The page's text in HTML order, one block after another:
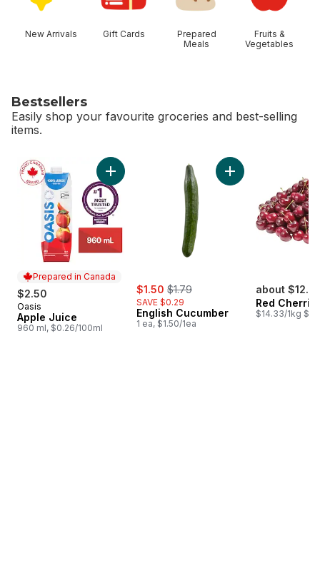
New Arrivals Gift Cards
Prepared
Meals
Fruits &
Vegetables
Bestsellers
Easily shop your favourite groceries and best-selling
items.
skip Bestsellers
Prepared in Canada
$2.50
Prepared in Canada
Oasis
Apple Juice
960 ml, $0.26/100ml
Add Apple Juice to cart
sale:
$1.50 , formerly:
$1.79
SAVE $0.29
English Cucumber
1 ea, $1.50/1ea
Add English
about
Red
$14.33/1kg